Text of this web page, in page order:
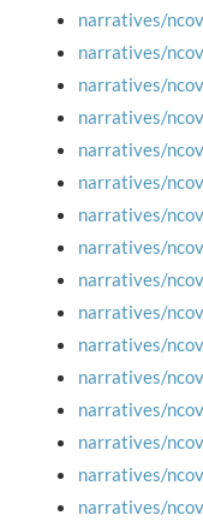
narratives/
narratives/
narratives/
narratives/
narratives/
narratives/
narratives/
narratives/
narratives/
narratives/
narratives/
narratives/
narratives/
narratives/
narratives/
narratives/